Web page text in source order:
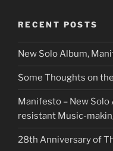
RECENT POSTS
New Solo Album,
Some Thoughts on
Manifesto – New Solo
resistant Music-
28th Anniversary of